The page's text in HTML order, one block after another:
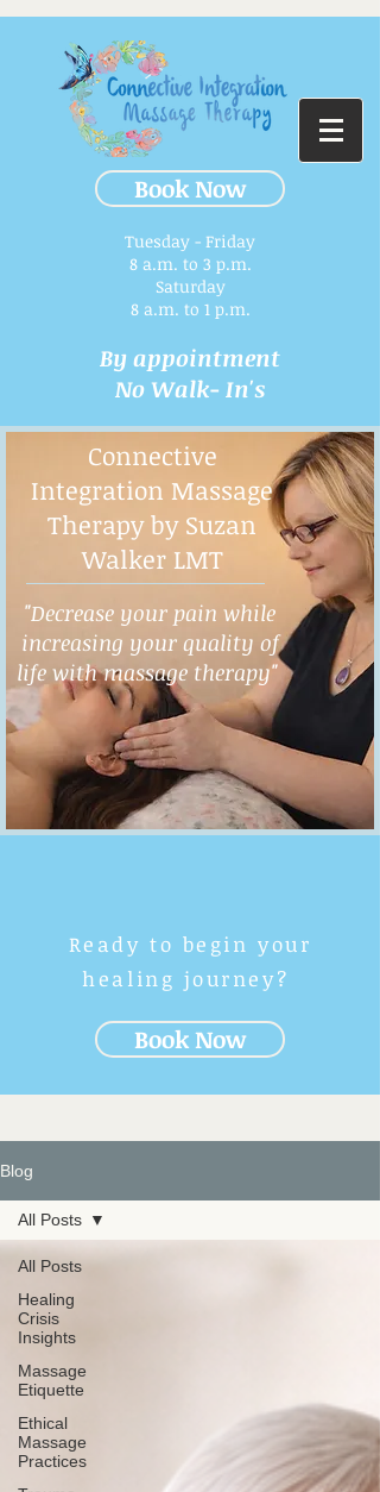
Book Now
Tuesday - Friday
8 a.m. to 3 p.m.​
Saturday
8 a.m. to 1 p.m.
By appointment
No Walk- In's
Connective
Integration Massage
Therapy by Suzan
Walker LMT
"Decrease your pain while
increasing your quality of
life with massage therapy"
Ready to begin your
healing journey?
Book Now
Blog
All Posts
Healing
Crisis
Insights
Massage
Etiquette
Ethical
Massage
Practices
All Posts